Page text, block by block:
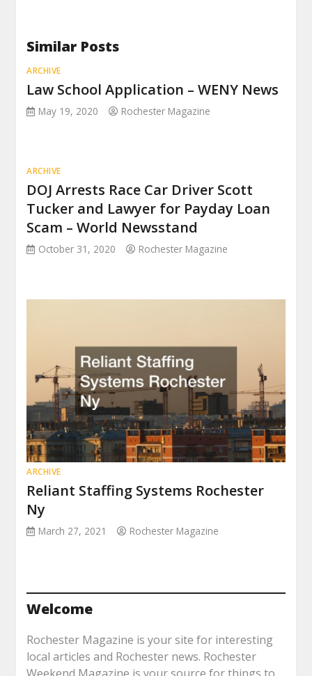
Similar Posts
ARCHIVE
Law School Application – WENY News
May 19, 2020 Rochester Magazine
ARCHIVE
DOJ Arrests Race Car Driver Scott
Tucker and Lawyer for Payday Loan
Scam – World Newsstand
October 31, 2020 Rochester Magazine
ARCHIVE
Reliant Staffing Systems Rochester
Ny
March 27, 2021 Rochester Magazine
Welcome
Rochester Magazine is your site for interesting
local articles and Rochester news. Rochester